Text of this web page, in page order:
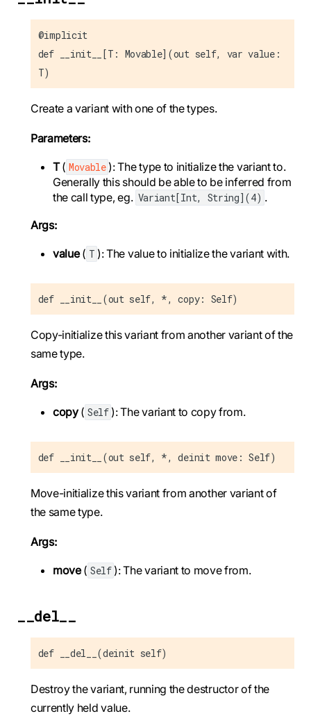
@implicit
def __init__[T: Movable](out self, var value:
T)
Create a variant with one of the types.
Parameters:
T( Movable ): The type to initialize the variant to.
Generally this should be able to be inferred from
the call type, eg. Variant[Int, String](4) .
Args:
value( T ): The value to initialize the variant with.
def __init__(out self, *, copy: Self)
Copy-initialize this variant from another variant of the
same type.
Args:
copy( Self ): The variant to copy from.
def __init__(out self, *, deinit move: Self)
Move-initialize this variant from another variant of
the same type.
Args:
move( Self ): The variant to move from.
__del__
def __del__(deinit self)
Destroy the variant, running the destructor of the
currently held value.